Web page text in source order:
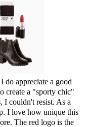
appreciate a good
create a "sporty chic"
, I couldn't resist. As a
I love how unique this
The red logo is the